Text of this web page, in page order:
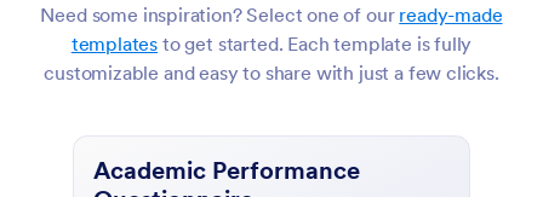
Need some inspiration? Select one of our ready-made
templates to get started. Each template is fully
customizable and easy to share with just a few clicks.
Course Evaluation Form